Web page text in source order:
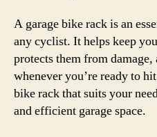
A garage bike rack is an
any cyclist. It helps keep
protects them from damage,
whenever you’re ready to
bike rack that suits your
and efficient garage space.